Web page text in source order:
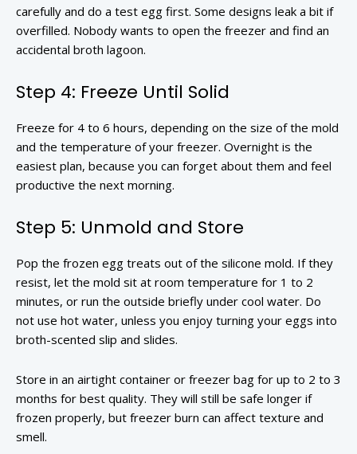
carefully and do a test egg first. Some designs leak a bit if
overfilled. Nobody wants to open the freezer and find an
accidental broth lagoon.
Step 4: Freeze Until Solid
Freeze for 4 to 6 hours, depending on the size of the mold
and the temperature of your freezer. Overnight is the
easiest plan, because you can forget about them and feel
productive the next morning.
Step 5: Unmold and Store
Pop the frozen egg treats out of the silicone mold. If they
resist, let the mold sit at room temperature for 1 to 2
minutes, or run the outside briefly under cool water. Do
not use hot water, unless you enjoy turning your eggs into
broth-scented slip and slides.
Store in an airtight container or freezer bag for up to 2 to 3
months for best quality. They will still be safe longer if
frozen properly, but freezer burn can affect texture and
smell.